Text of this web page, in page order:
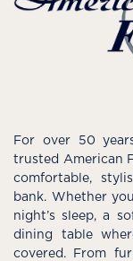
For over 50
trusted American
comfortable,
bank. Whether
night’s sleep, a
dining table
covered. From